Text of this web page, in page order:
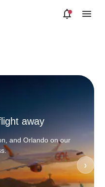
away
and Orlando on our
If
moment!
*Cirium
❯